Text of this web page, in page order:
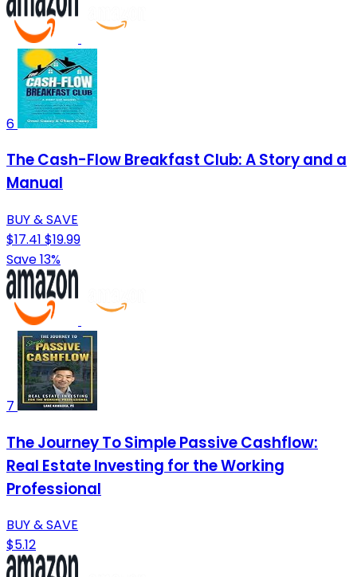
6
The Cash-Flow Breakfast Club: A Story and a
Manual
BUY & SAVE
$17.41 $19.99
Save 13%
7
The Journey To Simple Passive Cashflow:
Real Estate Investing for the Working
Professional
BUY & SAVE
$5.12